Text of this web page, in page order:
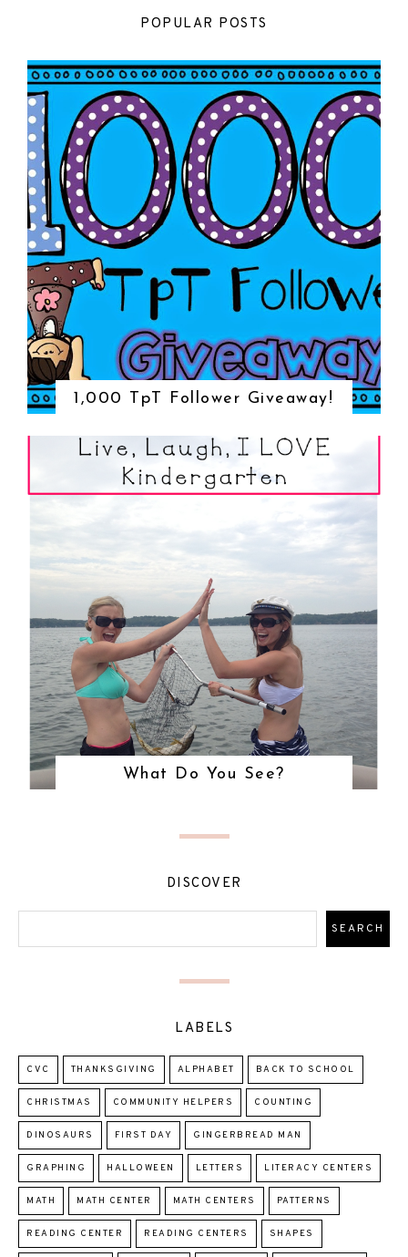
POPULAR POSTS
1,000 TpT Follower Giveaway!
What Do You See?
DISCOVER
LABELS
CVC THANKSGIVING ALPHABET BACK TO SCHOOL
CHRISTMAS COMMUNITY HELPERS COUNTING
DINOSAURS FIRST DAY GINGERBREAD MAN
GRAPHING HALLOWEEN LETTERS LITERACY CENTERS
MATH MATH CENTER MATH CENTERS PATTERNS
READING CENTER READING CENTERS SHAPES